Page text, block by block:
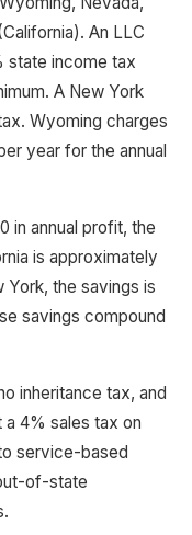
An LLC
state income tax
A New York
Wyoming charges
year for the annual
in annual profit, the
is approximately
the savings is
savings compound
inheritance tax, and
4% sales tax on
service-based
of-state